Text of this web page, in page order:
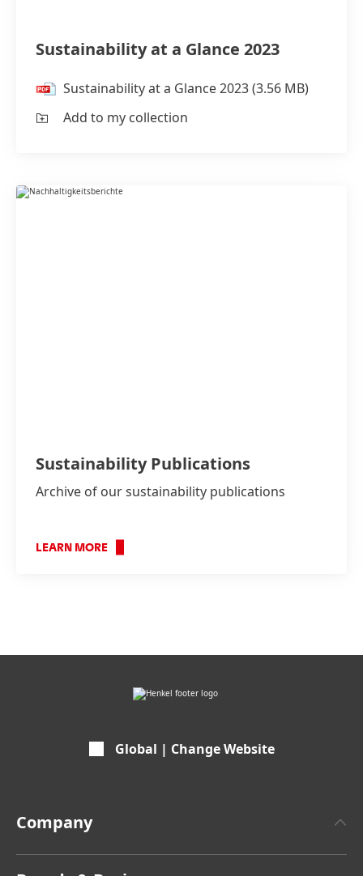
Sustainability at a Glance 2023
Sustainability at a Glance 2023(3.56 MB)
Add to my collection
Sustainability Publications
Archive of our sustainability publications
LEARN MORE
???
internal.link.en???
Global | Change Website
Company